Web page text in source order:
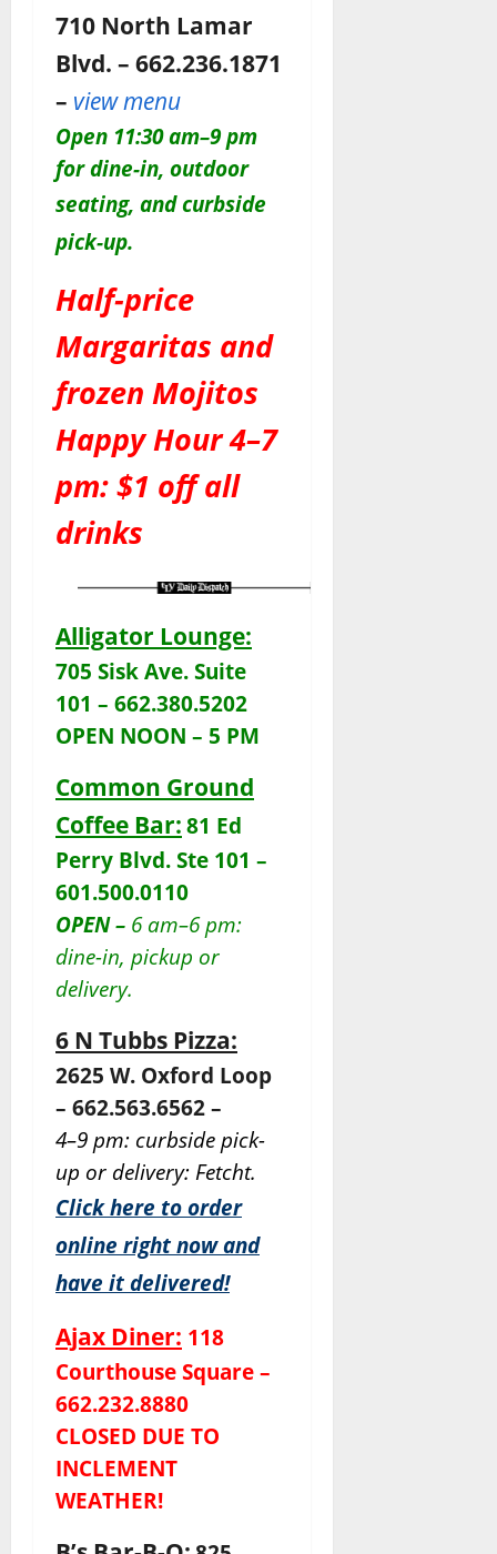
710 North Lamar
Blvd. – 662.236.1871
– view menu
Open 11:30 am–9 pm
for dine-in, outdoor
seating, and curbside
pick-up.
Half-price
Margaritas and
frozen Mojitos
Happy Hour 4–7
pm: $1 off all
drinks
Alligator Lounge:
705 Sisk Ave. Suite
101 – 662.380.5202
OPEN NOON – 5 PM
Common Ground
Coffee Bar: 81 Ed
Perry Blvd. Ste 101 –
601.500.0110
OPEN – 6 am–6 pm:
dine-in, pickup or
delivery.
6 N Tubbs Pizza:
2625 W. Oxford Loop
– 662.563.6562 –
4–9 pm: curbside pick-
up or delivery: Fetcht.
Click here to order
online right now and
have it delivered!
Ajax Diner: 118
Courthouse Square –
662.232.8880
CLOSED DUE TO
INCLEMENT
WEATHER!